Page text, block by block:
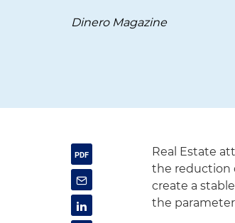
Dinero Magazine
Real Estate
the reduction
create a
the